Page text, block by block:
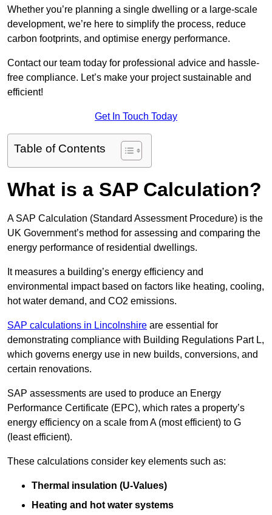
Whether you’re planning a single dwelling or a large-scale
development, we’re here to simplify the process, reduce
carbon footprints, and optimise energy performance.
Contact our team today for professional advice and hassle-
free compliance. Let’s make your project sustainable and
efficient!
Get In Touch Today
Table of Contents
What is a SAP Calculation?
A SAP Calculation (Standard Assessment Procedure) is the
UK Government’s method for assessing and comparing the
energy performance of residential dwellings.
It measures a building’s energy efficiency and
environmental impact based on factors like heating, cooling,
hot water demand, and CO2 emissions.
SAP calculations in Lincolnshire are essential for
demonstrating compliance with Building Regulations Part L,
which governs energy use in new builds, conversions, and
certain renovations.
SAP assessments are used to produce an Energy
Performance Certificate (EPC), which rates a property’s
energy efficiency on a scale from A (most efficient) to G
(least efficient).
These calculations consider key elements such as:
Thermal insulation (U-Values)
Heating and hot water systems